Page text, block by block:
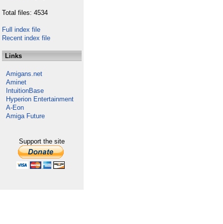
Total files: 4534
Full index file
Recent index file
Links
Amigans.net
Aminet
IntuitionBase
Hyperion Entertainment
A-Eon
Amiga Future
Support the site